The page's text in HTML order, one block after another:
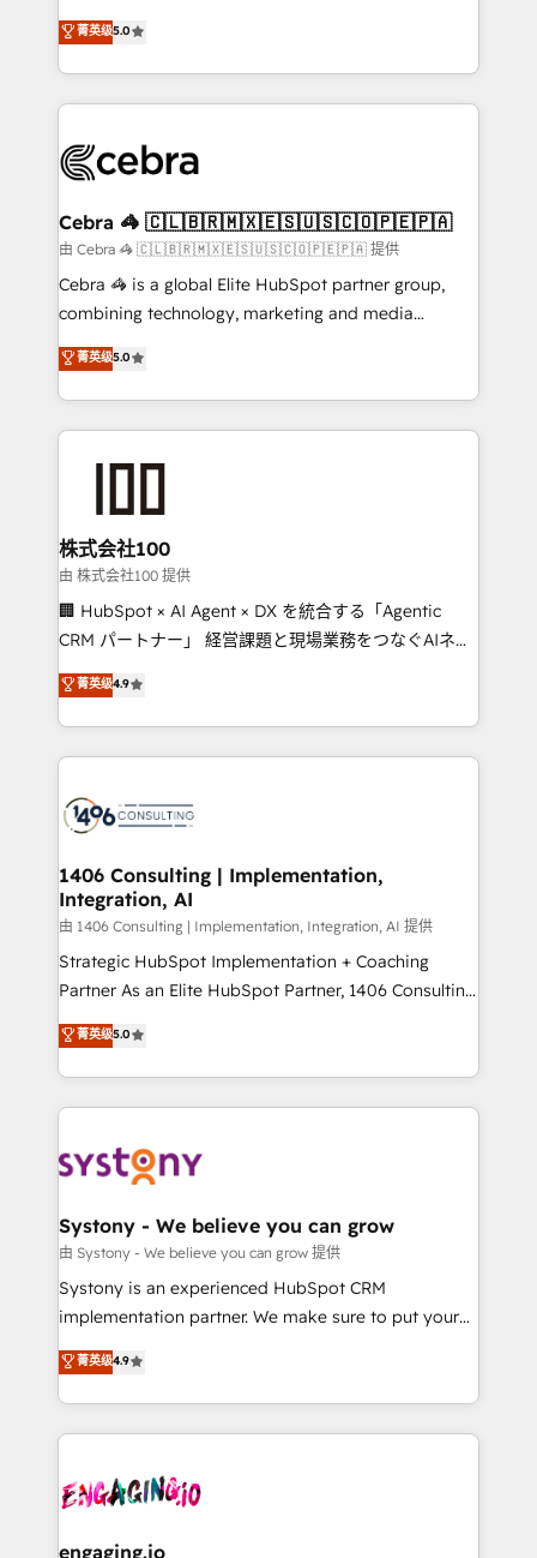
our commitment to data security and compliance. At
OneMetric, we help revenue teams focus on the
house team of certified CRM architects, experts,
developers, designers, and marketers handles all
aspects of your HubSpot. ✨ 400+ global clients ✨
100+ seamless migrations from 15+ different CRMs
implementations, and 5,000+ pages ✨ CS: Clients
CS: 245% organic growth & +751% new visitors for a
full-funnel HubSpot project ✨ CS: 415% conversion
boost with a new HubSpot site Recognized leaders:
🏆 HubSpot Platform Migration Impact Award 🏆
Inbound Campaign of the Year 🏆 Gold AVA Digital
Award for Best Website 🌟 Accreditations: CRM
菁英级5.0
Cebra 🦓 🇨🇱🇧🇷🇲🇽🇪🇸🇺🇸🇨🇴🇵🇪🇵🇦
由 Cebra 🦓 🇨🇱🇧🇷🇲🇽🇪🇸🇺🇸🇨🇴🇵🇪🇵🇦 提供
Cebra 🦓 is a global Elite HubSpot partner group,
combining technology, marketing and media
expertise across Latin America and Southern
Europe, with teams across 7 countries. Born in Chile,
we combine local insight with international reach to
help businesses grow through technology, creativity,
end solutions that integrate CRM, AI automation,
inbound and loop marketing, content, and digital
creativity. Our multicultural team works in Spanish,
Portuguese, and English to design scalable strategies
that drive measurable growth. 🌎 Highlights: • 10+
Platform Migration Excellence. • Top 3 Partner of the
Year LATAM 2022, 2023, 2024, 2025. • Partner of the
business with HubSpot? Let Cebra’s experts help
you grow faster, smarter, and with impact.
菁英级5.0
株式会社100
由 株式会社100 提供
🏢 HubSpot × AI Agent × DX を統合する「Agentic
CRM パートナー」 経営課題と現場業務をつなぐAIネイ
ティブ・エージェンシーとして、HubSpot Eliteの実装
力で顧客フロント業務を再設計します。 💡 100inc は何
をする会社か？ HubSpotを共通基盤に、AIエージェン
トを組み込んだ顧客フロント業務（マーケティング・営
ィブ・エージェンシーです。事業部・グループ会社・部
を、CRMを軸とした全社共通基盤に再構築します。意
思決定者・PMO・現場担当者に並走します。 1️⃣
HubSpot導入・活用支援 顧客データの一元化から、
GTMの見える化・自動化まで。全Hub統合運用、デー
タ品質設計、グループ横断のCRM統合に対応します。
の一部をAIが自律実行する組織への移行を設計・実装。
Breeze・Claude等をHubSpotと連携させ、役割定義・
革を、構想から実装・定着までPMOとして主導。「設
定の代行ではなく、設計の責任」を引き受け、部門横断
の統合・浸透・変革管理を実行します。 ▸ CMS戦略設
計・構築：リード獲得・CVR・SEOを前提にした情報設
提供。 ▸ 既存CRM・MAからの移行支援：Salesforce・
Marketo・Pardot等からの移行、カスタム設計、履歴
データ移行と活用設計まで。 ▸ AEO対応：ChatGPT・
か？ ✓ HubSpot Eliteパートナー認定 ✓ HubSpotアワ
ード受賞・HUGリーダー ✓ ISO27001:2022 /
ISO9001:2015 取得 ✓ 400社以上の導入実績 ✓
菁英级4.9
1406 Consulting | Implementation,
Integration, AI
由 1406 Consulting | Implementation, Integration, AI 提供
Strategic HubSpot Implementation + Coaching
Partner As an Elite HubSpot Partner, 1406 Consulting
helps mid-market revenue teams transform how
they sell, market, and serve. We don't just build your
HubSpot—we teach your team to own it, then stay
to help you keep winning. What We Do ⚙️ CRM
Data & Content 📈 Sales & Marketing Alignment +
Agent Creation 🔄 Custom Integrations & Data
Migration Why 1406 We become part of your team.
Your team learns while we build. We fix what others
broke. Built for mid-market reality—practical
constraints. By the Numbers 🏆 Top 1% of all
HubSpot partners 🔄 Top 5% globally in client
and sales ops at mid-market companies ready to
move beyond spreadsheets into unified systems
菁英级5.0
Systony - We believe you can grow
由 Systony - We believe you can grow 提供
Systony is an experienced HubSpot CRM
implementation partner. We make sure to put your
organization's needs and goals first and think along
with your organization. We are only satisfied once
you are too. Why Systony? - 20+ years of
experience with CRM, Marketing, Sales & Service
Own back-end developers - Complex data
View, SuperOffice) - Custom integrations (e.g. MS
菁英级4.9
engaging.io